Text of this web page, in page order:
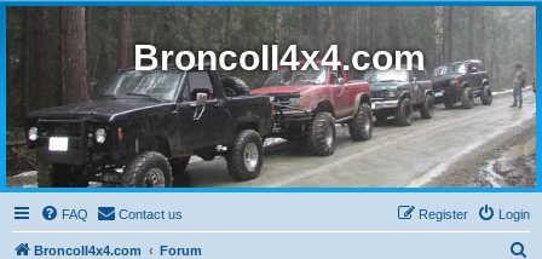
BroncoII4x4.com
FAQ Contact us Login
Register
BroncoII4x4.com Forum